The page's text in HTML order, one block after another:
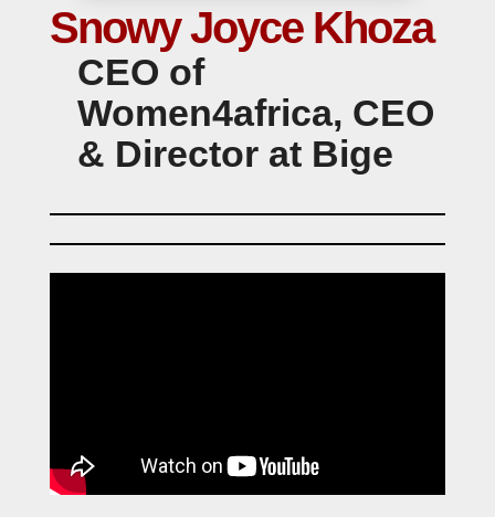
Snowy Joyce Khoza
CEO of
Women4africa, CEO
& Director at Bige